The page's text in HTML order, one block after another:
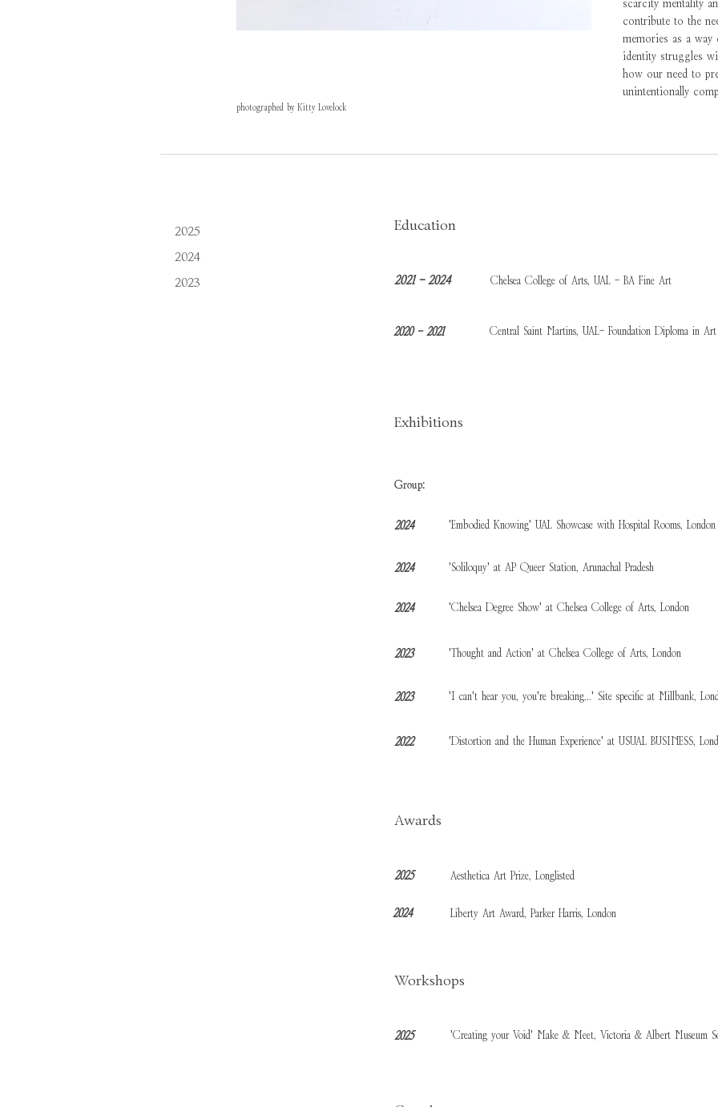
2025
2024
2023
scarcity mentality
contribute to the
memories as a
identity struggles
how our need to
unintentionally
photographed by Kitty Lovelock
Education
2021 - 2024 Chelsea College of Arts, UAL - BA Fine Art
2020 - 2021 Central Saint Martins, UAL- Foundation Diploma in
Exhibitions
Group:
2024 'Embodied Knowing' UAL Showcase with Hospital Rooms, London
2024 'Soliloquy' at AP Queer Station, Arunachal Pradesh
2024 'Chelsea Degree Show' at Chelsea College of Arts, London
2023 'Thought and Action' at Chelsea College of Arts, London
2023 'I can't hear you, you're breaking...' Site specific at Millbank,
2022 'Distortion and the Human Experience' at USUAL BUSINESS,
Awards
2025 Aesthetica Art Prize, Longlisted
2024 Liberty Art Award, Parker Harris, London
Workshops
2025 'Creating your Void' Make & Meet, Victoria & Albert Museum